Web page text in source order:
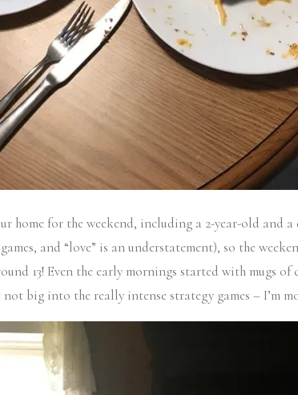
home for the weekend, including a 2-year-old and
and “love” is an understatement), so the
13! Even the early mornings started with
not big into the really intense strategy games – I’m